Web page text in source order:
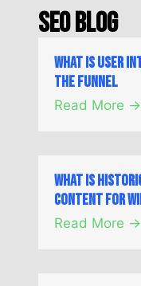
SEO Blog
What is User
the Funnel
Read More →
What is
Content for
Read More →